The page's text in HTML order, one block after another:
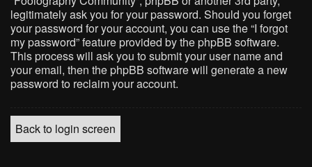
legitimately ask you for your password. Should you forget
your password for your account, you can use the “I forgot
my password” feature provided by the phpBB software.
This process will ask you to submit your user name and
your email, then the phpBB software will generate a new
password to reclaim your account.
Back to login screen